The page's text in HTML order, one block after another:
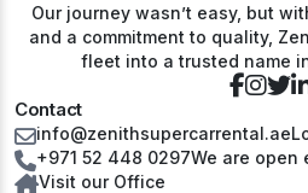
Our journey wasn’t easy, but
and a commitment to quality,
fleet into a trusted name
Contact
info@zenithsupercarrental.ae
+971 52 448 0297We are open
Visit our Office